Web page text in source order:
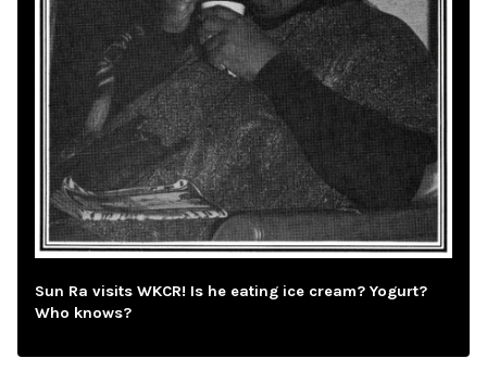
Sun Ra visits WKCR! Is he eating ice cream? Yogurt?
Who knows?